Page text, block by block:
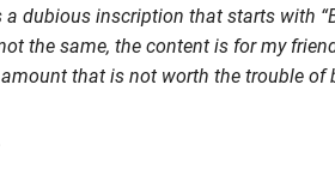
dubious inscription that starts with
the same, the content is for my
that is not worth the trouble of